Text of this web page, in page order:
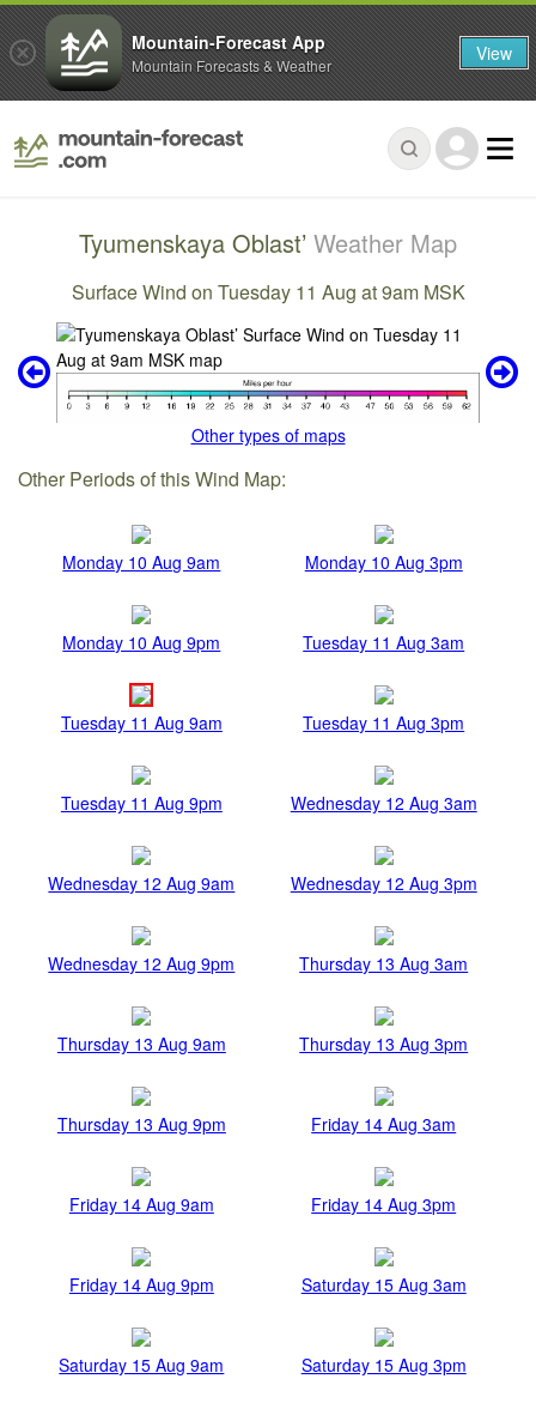
Tyumenskaya Oblast’ Weather Map
Surface Wind on Tuesday 11 Aug at 9am MSK
Other types of maps
Other Periods of this Wind Map:
Monday 10 Aug 9am Monday 10 Aug 3pm
Monday 10 Aug 9pm Tuesday 11 Aug 3am
Tuesday 11 Aug 9am Tuesday 11 Aug 3pm
Tuesday 11 Aug 9pm Wednesday 12 Aug 3am
Wednesday 12 Aug 9am Wednesday 12 Aug 3pm
Wednesday 12 Aug 9pm Thursday 13 Aug 3am
Thursday 13 Aug 9am Thursday 13 Aug 3pm
Thursday 13 Aug 9pm Friday 14 Aug 3am
Friday 14 Aug 9am Friday 14 Aug 3pm
Friday 14 Aug 9pm Saturday 15 Aug 3am
Saturday 15 Aug 9am Saturday 15 Aug 3pm
Mountain-Forecast App
Mountain Forecasts & Weather View